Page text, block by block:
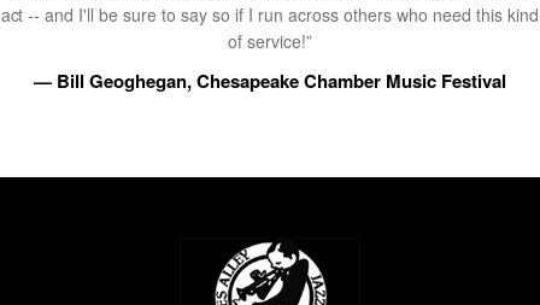
act -- and I'll be sure to say so if I run across others who need this kind
of service!”
— Bill Geoghegan, Chesapeake Chamber Music Festival